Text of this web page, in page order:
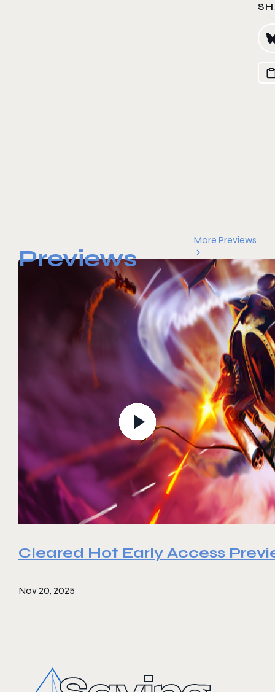
Previews
More Previews
Cleared Hot Early Access
Nov 20, 2025